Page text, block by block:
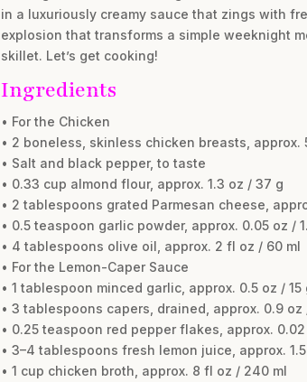
in a luxuriously creamy sauce that zings with
explosion that transforms a simple weeknight
skillet. Let’s get cooking!
Ingredients
• For the Chicken
• 2 boneless, skinless chicken breasts, approx.
• Salt and black pepper, to taste
• 0.33 cup almond flour, approx. 1.3 oz / 37 g
• 2 tablespoons grated Parmesan cheese,
• 0.5 teaspoon garlic powder, approx. 0.05 oz /
• 4 tablespoons olive oil, approx. 2 fl oz / 60 ml
• For the Lemon-Caper Sauce
• 1 tablespoon minced garlic, approx. 0.5 oz / 15
• 3 tablespoons capers, drained, approx. 0.9 oz
• 0.25 teaspoon red pepper flakes, approx.
• 3–4 tablespoons fresh lemon juice, approx.
• 1 cup chicken broth, approx. 8 fl oz / 240 ml